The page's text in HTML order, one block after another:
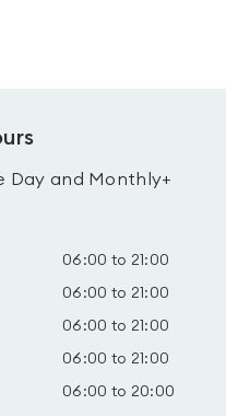
Day and Monthly+
06:00 to 21:00
06:00 to 21:00
06:00 to 21:00
06:00 to 21:00
06:00 to 20:00